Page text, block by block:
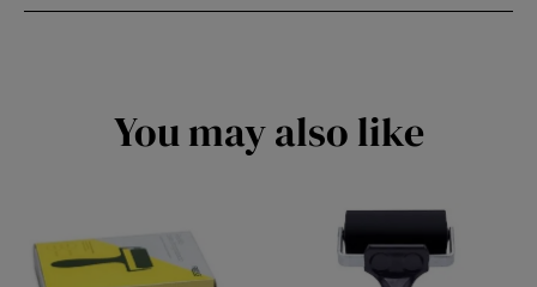
You may also like